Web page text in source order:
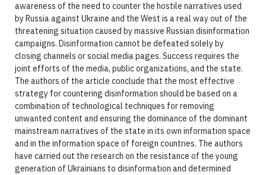
awareness of the need to counter the hostile narratives used
by Russia against Ukraine and the West is a real way out of the
threatening situation caused by massive Russian disinformation
campaigns. Disinformation cannot be defeated solely by
closing channels or social media pages. Success requires the
joint efforts of the media, public organizations, and the state.
The authors of the article conclude that the most effective
strategy for countering disinformation should be based on a
combination of technological techniques for removing
unwanted content and ensuring the dominance of the dominant
mainstream narratives of the state in its own information space
and in the information space of foreign countries. The authors
have carried out the research on the resistance of the young
generation of Ukrainians to disinformation and determined